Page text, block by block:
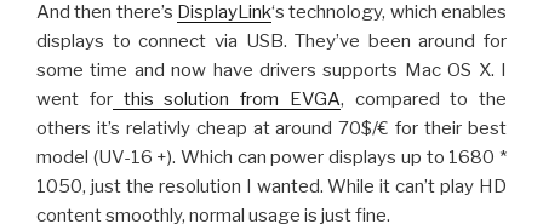
And then there’s DisplayLink‘s technology, which enables
displays to connect via USB. They’ve been around for
some time and now have drivers supports Mac OS X. I
went forthis solution from EVGA, compared to the
others it’s relativly cheap at around 70$/€ for their best
model (UV-16 +). Which can power displays up to 1680 *
1050, just the resolution I wanted. While it can’t play HD
content smoothly, normal usage is just fine.